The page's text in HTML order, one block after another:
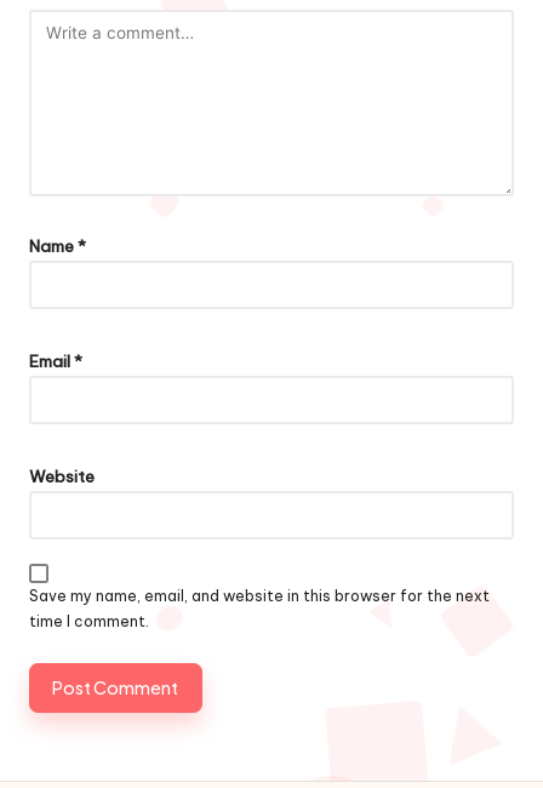
Name*
Email*
Website
Save my name, email, and website in this browser for the next
time I comment.